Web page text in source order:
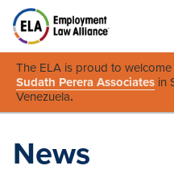
The ELA is proud to
Sudath Perera Associates in
Venezuela.
News